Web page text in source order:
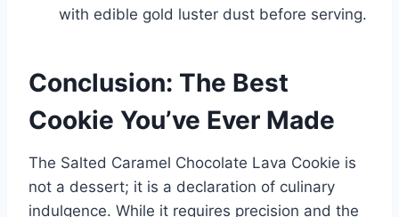
with edible gold luster dust before serving.
Conclusion: The Best
Cookie You’ve Ever Made
The Salted Caramel Chocolate Lava Cookie is
not a dessert; it is a declaration of culinary
indulgence. While it requires precision and the